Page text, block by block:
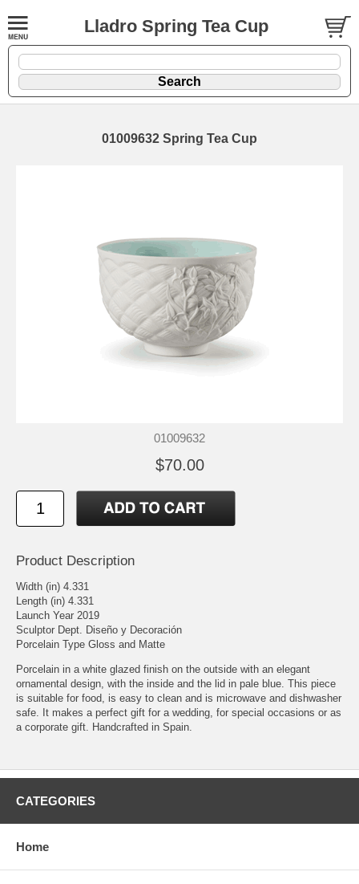
Lladro Spring Tea Cup
01009632 Spring Tea Cup
01009632
$70.00
Product Description
Width (in) 4.331
Length (in) 4.331
Launch Year 2019
Sculptor Dept. Diseño y Decoración
Porcelain Type Gloss and Matte
Porcelain in a white glazed finish on the outside with an elegant
ornamental design, with the inside and the lid in pale blue. This piece
is suitable for food, is easy to clean and is microwave and dishwasher
safe. It makes a perfect gift for a wedding, for special occasions or as
a corporate gift. Handcrafted in Spain.
CATEGORIES
Home